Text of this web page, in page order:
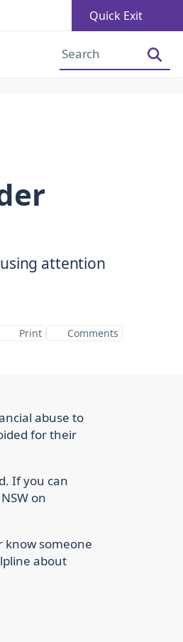
Quick Exit
attention
Print Comments
abuse to
for their
If you can
on
know someone
about